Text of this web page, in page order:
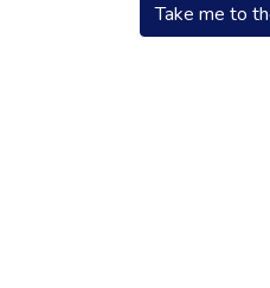
Take me to